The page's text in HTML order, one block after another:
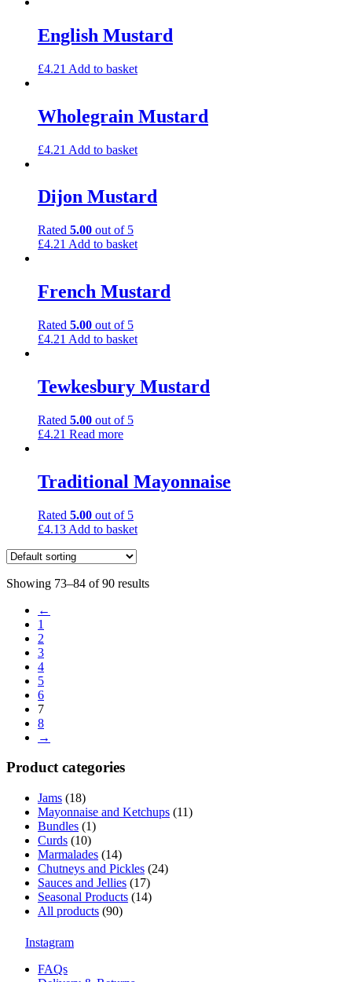
English Mustard
£4.21 Add to basket
Wholegrain Mustard
£4.21 Add to basket
Dijon Mustard
Rated 5.00 out of 5
£4.21 Add to basket
French Mustard
Rated 5.00 out of 5
£4.21 Add to basket
Tewkesbury Mustard
Rated 5.00 out of 5
£4.21 Read more
Traditional Mayonnaise
Rated 5.00 out of 5
£4.13 Add to basket
Showing 73–84 of 90 results
←
1
2
3
4
5
6
7
8
→
Product categories
Jams (18)
Mayonnaise and Ketchups (11)
Bundles (1)
Curds (10)
Marmalades (14)
Chutneys and Pickles (24)
Sauces and Jellies (17)
Seasonal Products (14)
All products (90)
Instagram
FAQs